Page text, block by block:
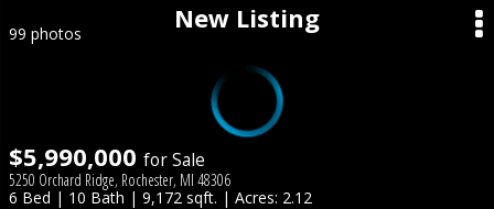
New Listing
99 photos
$5,990,000 for Sale
5250 Orchard Ridge, Rochester, MI 48306
6 Bed | 10 Bath | 9,172 sqft. | Acres: 2.12